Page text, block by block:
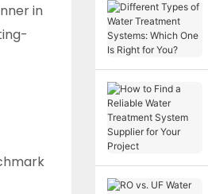
in